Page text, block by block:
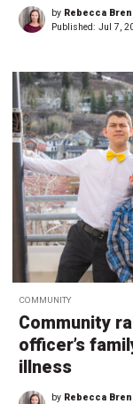
by Rebecca
Published: Jul 7,
COMMUNITY
Community
officer’s
illness
by Rebecca